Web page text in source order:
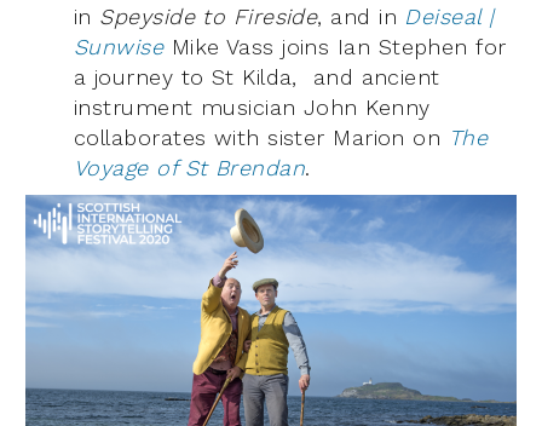
in Speyside to Fireside, and in Deiseal |
SunwiseMike Vass joins Ian Stephen for
a journey to St Kilda, and ancient
instrument musician John Kenny
collaborates with sister Marion on The
Voyage of St Brendan.